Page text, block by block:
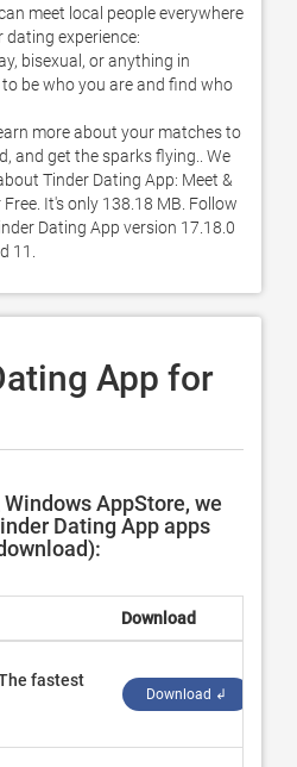
meet local people everywhere
experience:
bisexual, or anything in
be who you are and find who
more about your matches to
and get the sparks flying.. We
Tinder Dating App: Meet &
It's only 138.18 MB. Follow
Dating App version 17.18.0
11.
App for
AppStore, we
Dating App apps
Download
fastest
Download ↲